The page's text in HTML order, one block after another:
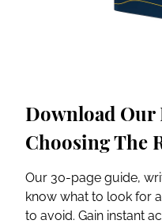
Download Our
Choosing The
Our 30-page guide,
know what to look for
to avoid. Gain instant